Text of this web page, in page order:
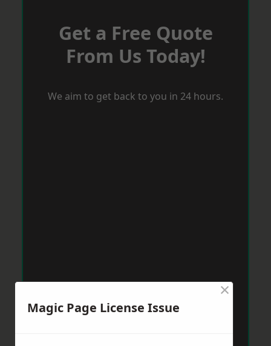
Get a Free Quote
From Us Today!
We aim to get back to you in 24 hours.
Magic Page License Issue
×